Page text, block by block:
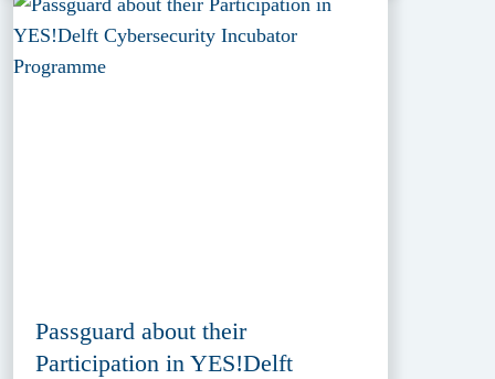
Passguard about their
Participation in YES!Delft